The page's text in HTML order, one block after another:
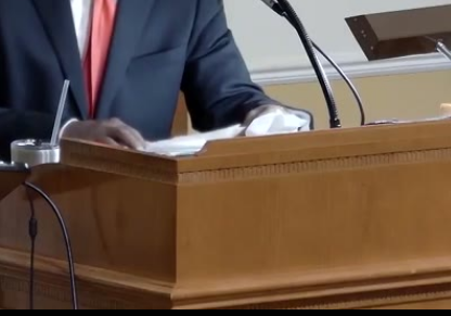
Video